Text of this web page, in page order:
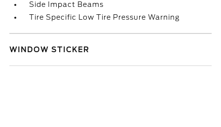
Side Impact Beams
Tire Specific Low Tire Pressure Warning
WINDOW STICKER